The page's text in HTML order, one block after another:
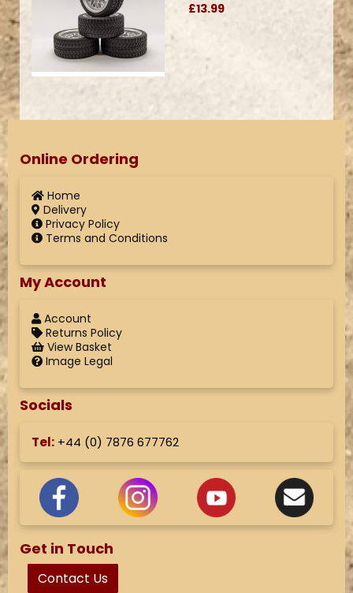
£13.99
Online Ordering
Home
Delivery
Privacy Policy
Terms and Conditions
My Account
Account
Returns Policy
View Basket
Image Legal
Socials
Tel: +44 (0) 7876 677762
Get in Touch
Contact Us